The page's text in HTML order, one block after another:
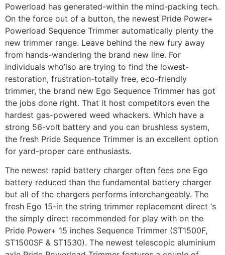
Powerload has generated-within the mind-packing tech.
On the force out of a button, the newest Pride Power+
Powerload Sequence Trimmer automatically plenty the
new trimmer range. Leave behind the new fury away
from hands-wandering the brand new line. For
individuals who’lso are trying to find the lowest-
restoration, frustration-totally free, eco-friendly
trimmer, the brand new Ego Sequence Trimmer has got
the jobs done right. That it host competitors even the
hardest gas-powered weed whackers. Which have a
strong 56-volt battery and you can brushless system,
the fresh Pride Sequence Trimmer is an excellent option
for yard-proper care enthusiasts.
The newest rapid battery charger often fees one Ego
battery reduced than the fundamental battery charger
but all of the chargers performs interchangeably. The
fresh Ego 15-in the string trimmer replacement direct ‘s
the simply direct recommended for play with on the
Pride Power+ 15 inches Sequence Trimmer (ST1500F,
ST1500SF & ST1530). The newest telescopic aluminium